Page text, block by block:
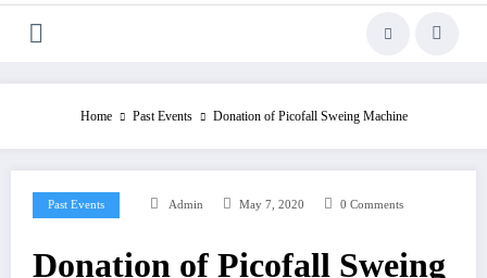
Home Past Events Donation of Picofall Sweing Machine
Past Events Admin May 7, 2020 0 Comments
Donation of Picofall Sweing